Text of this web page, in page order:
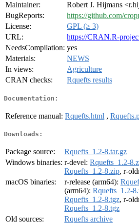
Maintainer:
Robert J. Hijmans
BugReports:
https://github.com/
License:
GPL (≥ 3)
URL:
https://CRAN.R-
NeedsCompilation: yes
Materials:
NEWS
In views:
Agriculture
CRAN checks:
Rquefts results
Documentation:
Reference manual: Rquefts.html ,
Downloads:
Package source:
Rquefts_1.2-8.tar.gz
Windows binaries: r-devel: Rquefts_1.2-
Rquefts_1.2-8.zip, r-
macOS binaries:
r-release (arm64):
(arm64): Rquefts_1.2-
Rquefts_1.2-8.tgz, r-
Rquefts_1.2-8.tgz
Old sources:
Rquefts archive